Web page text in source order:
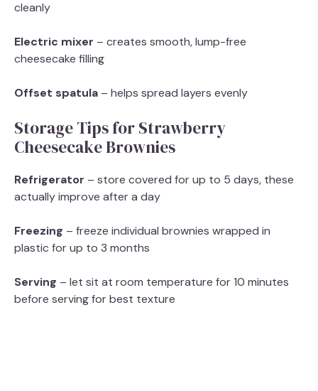
cleanly
Electric mixer – creates smooth, lump-free
cheesecake filling
Offset spatula – helps spread layers evenly
Storage Tips for Strawberry
Cheesecake Brownies
Refrigerator – store covered for up to 5 days, these
actually improve after a day
Freezing – freeze individual brownies wrapped in
plastic for up to 3 months
Serving – let sit at room temperature for 10 minutes
before serving for best texture